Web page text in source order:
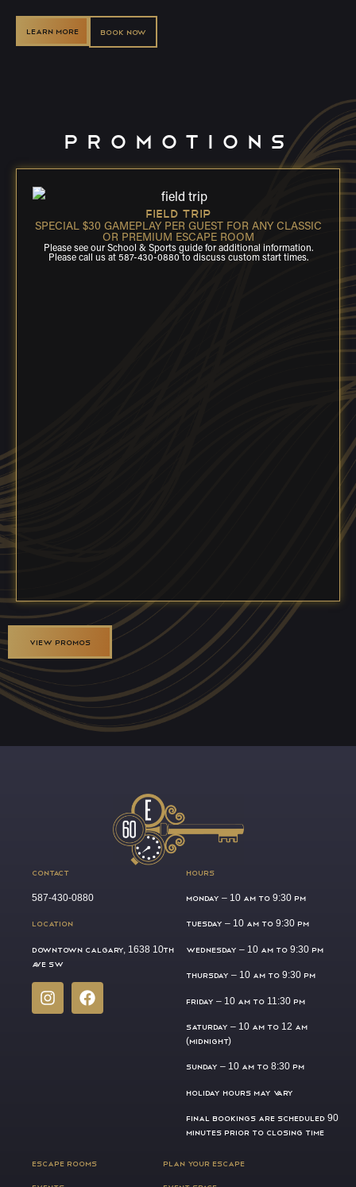
LEARN MORE BOOK NOW
PROMOTIONS
FIELD TRIP
SPECIAL $30 GAMEPLAY PER GUEST FOR ANY CLASSIC
OR PREMIUM ESCAPE ROOM
Please see our School & Sports guide for additional information.
Please call us at 587-430-0880 to discuss custom start times.
VIEW PROMOS
CONTACT
587-430-0880
LOCATION
DOWNTOWN CALGARY, 1638 10TH
AVE SW
HOURS
MONDAY – 10 AM TO 9:30 PM
TUESDAY – 10 AM TO 9:30 PM
WEDNESDAY – 10 AM TO 9:30 PM
THURSDAY – 10 AM TO 9:30 PM
FRIDAY – 10 AM TO 11:30 PM
SATURDAY – 10 AM TO 12 AM
(MIDNIGHT)
SUNDAY – 10 AM TO 8:30 PM
HOLIDAY HOURS MAY VARY
FINAL BOOKINGS ARE SCHEDULED 90
MINUTES PRIOR TO CLOSING TIME
ESCAPE ROOMS PLAN YOUR ESCAPE